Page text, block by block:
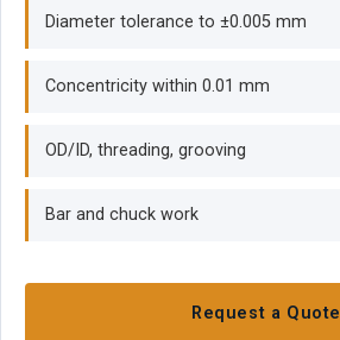
Diameter tolerance to ±0.005 mm
Concentricity within 0.01 mm
OD/ID, threading, grooving
Bar and chuck work
Request a Quote